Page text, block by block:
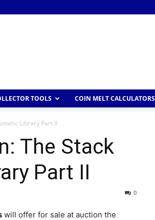
TOOLS COIN MELT CALCULATORS
Library Part II
The Stack
Part II
0
will offer for sale at auction the